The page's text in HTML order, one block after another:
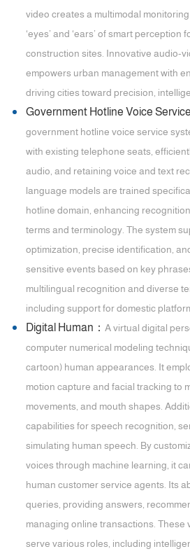
video creates a multimodal
‘eyes’ and ‘ears’ of smart perception
construction sites. Innovative audio-
empowers urban management with
driving cities toward precision,
Government Hotline Voice
government hotline voice service
with existing telephone seats,
audio, and retaining voice and text
language models are trained
hotline domain, enhancing
terms and terminology. The system
optimization, precise identification,
sensitive events based on key
multilingual recognition and diverse
including support for domestic
Digital Human：A virtual digital
computer numerical modeling
cartoon) human appearances. It
motion capture and facial tracking to
movements, and mouth shapes.
capabilities for speech recognition,
simulating human speech. By
voices through machine learning, it
human customer service agents. Its
queries, providing answers,
managing online transactions. These
serve various roles, including